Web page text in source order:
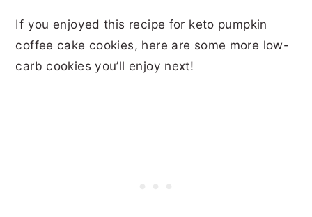
If you enjoyed this recipe for keto pumpkin
coffee cake cookies, here are some more low-
carb cookies you’ll enjoy next!